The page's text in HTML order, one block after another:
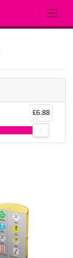
£6.88